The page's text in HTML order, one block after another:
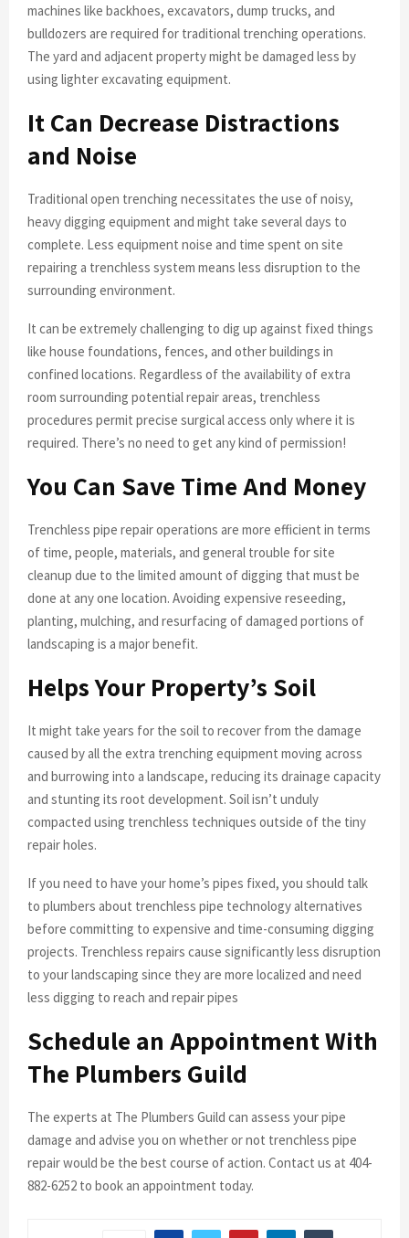
machines like backhoes, excavators, dump trucks, and
bulldozers are required for traditional trenching operations.
The yard and adjacent property might be damaged less by
using lighter excavating equipment.
It Can Decrease Distractions
and Noise
Traditional open trenching necessitates the use of noisy,
heavy digging equipment and might take several days to
complete. Less equipment noise and time spent on site
repairing a trenchless system means less disruption to the
surrounding environment.
It can be extremely challenging to dig up against fixed things
like house foundations, fences, and other buildings in
confined locations. Regardless of the availability of extra
room surrounding potential repair areas, trenchless
procedures permit precise surgical access only where it is
required. There’s no need to get any kind of permission!
You Can Save Time And Money
Trenchless pipe repair operations are more efficient in terms
of time, people, materials, and general trouble for site
cleanup due to the limited amount of digging that must be
done at any one location. Avoiding expensive reseeding,
planting, mulching, and resurfacing of damaged portions of
landscaping is a major benefit.
Helps Your Property’s Soil
It might take years for the soil to recover from the damage
caused by all the extra trenching equipment moving across
and burrowing into a landscape, reducing its drainage capacity
and stunting its root development. Soil isn’t unduly
compacted using trenchless techniques outside of the tiny
repair holes.
If you need to have your home’s pipes fixed, you should talk
to plumbers about trenchless pipe technology alternatives
before committing to expensive and time-consuming digging
projects. Trenchless repairs cause significantly less disruption
to your landscaping since they are more localized and need
less digging to reach and repair pipes
Schedule an Appointment With
The Plumbers Guild
The experts at The Plumbers Guild can assess your pipe
damage and advise you on whether or not trenchless pipe
repair would be the best course of action. Contact us at 404-
882-6252 to book an appointment today.